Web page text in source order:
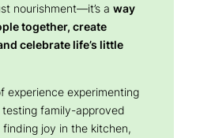
nourishment—it’s a way
together, create
celebrate life’s little
experience experimenting
family-approved
finding joy in the kitchen,